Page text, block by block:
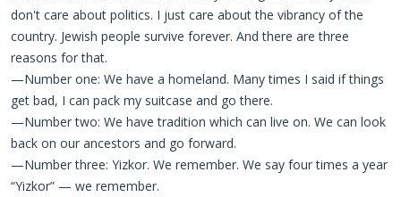
don't care about politics. I just care about the vibrancy of the
country. Jewish people survive forever. And there are three
reasons for that.
—Number one: We have a homeland. Many times I said if things
get bad, I can pack my suitcase and go there.
—Number two: We have tradition which can live on. We can look
back on our ancestors and go forward.
—Number three: Yizkor. We remember. We say four times a year
“Yizkor” — we remember.